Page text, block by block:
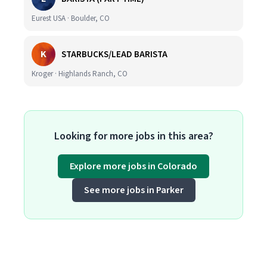
Eurest USA · Boulder, CO
K STARBUCKS/LEAD BARISTA
Kroger · Highlands Ranch, CO
Looking for more jobs in this area?
Explore more jobs in Colorado
See more jobs in Parker